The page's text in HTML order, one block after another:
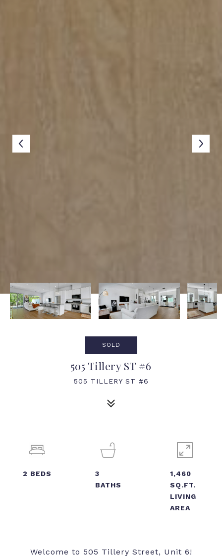
SOLD
505 Tillery ST #6
505 TILLERY ST #6
Welcome to 505 Tillery Street, Unit 6!
2 BEDS
3
BATHS
1,460
SQ.FT.
LIVING
AREA